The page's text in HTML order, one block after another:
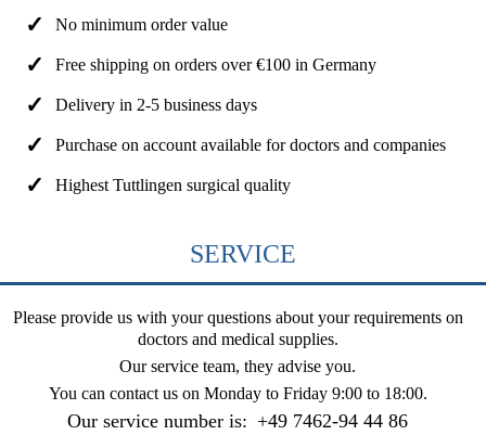
No minimum order value
Free shipping on orders over €100 in Germany
Delivery in 2-5 business days
Purchase on account available for doctors and companies
Highest Tuttlingen surgical quality
SERVICE
Please provide us with your questions about your requirements on
doctors and medical supplies.
Our service team, they advise you.
You can contact us on Monday to Friday 9:00 to 18:00.
Our service number is: +49 7462-94 44 86